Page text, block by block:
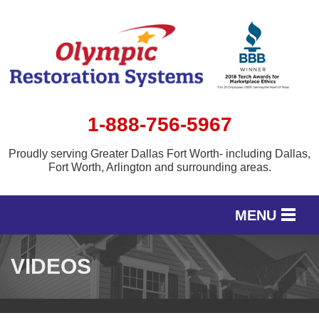
1-888-756-5967
Proudly serving Greater Dallas Fort Worth- including Dallas,
Fort Worth, Arlington and surrounding areas.
MENU
SERVICES
SERVICE AREA
VIDEOS